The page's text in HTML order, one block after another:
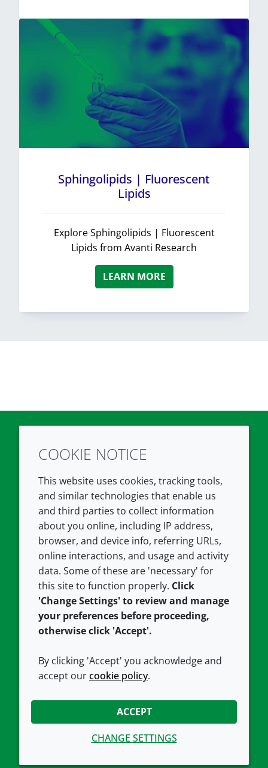
Sphingolipids | Fluorescent
Lipids
Explore Sphingolipids | Fluorescent
Lipids from Avanti Research
LEARN MORE
TwitterLinkedIn
COMPANY
About us
Contact us
Careers
Our offices
Croda.com
LEGAL
Terms and conditions
Privacy policy
Accessibility
Cookie policy
CONNECT WITH US
COOKIE NOTICE
This website uses cookies, tracking tools,
and similar technologies that enable us
and third parties to collect information
about you online, including IP address,
browser, and device info, referring URLs,
online interactions, and usage and activity
data. Some of these are 'necessary' for
this site to function properly. Click
'Change Settings' to review and manage
your preferences before proceeding,
otherwise click 'Accept'.
By clicking 'Accept' you acknowledge and
accept ourcookie policy.
ACCEPT
CHANGE SETTINGS